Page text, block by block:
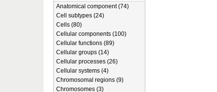
Anatomical component (74)
Cell subtypes (24)
Cells (80)
Cellular components (100)
Cellular functions (89)
Cellular groups (14)
Cellular processes (26)
Cellular systems (4)
Chromosomal regions (9)
Chromosomes (3)